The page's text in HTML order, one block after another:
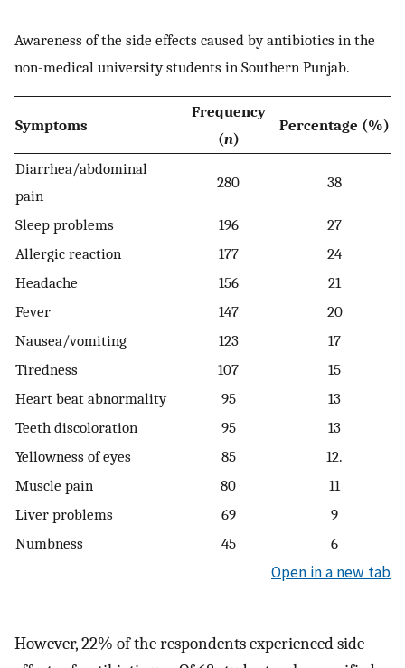
Awareness of the side effects caused by antibiotics in the
non-medical university students in Southern Punjab.
Symptoms
Frequency
(n)
Percentage (%)
Diarrhea/abdominal
pain
280 38
Sleep problems 196
27
Allergic reaction
177
24
Headache
156
21
Fever
147
20
Nausea/vomiting
123
17
Tiredness
107
15
Heart beat abnormality
95
13
Teeth discoloration
95
13
Yellowness of eyes
85
12.
Muscle pain
80
11
Liver problems
69
9
Numbness
45 6
Open in a new tab
However, 22% of the respondents experienced side